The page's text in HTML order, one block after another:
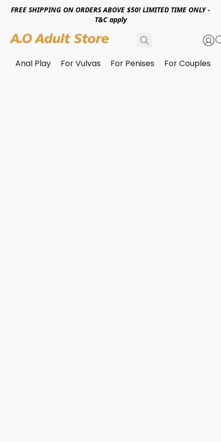
FREE SHIPPING ON ORDERS ABOVE $50! LIMITED TIME ONLY -
T&C apply
Anal Play For Vulvas For Penises For Couples